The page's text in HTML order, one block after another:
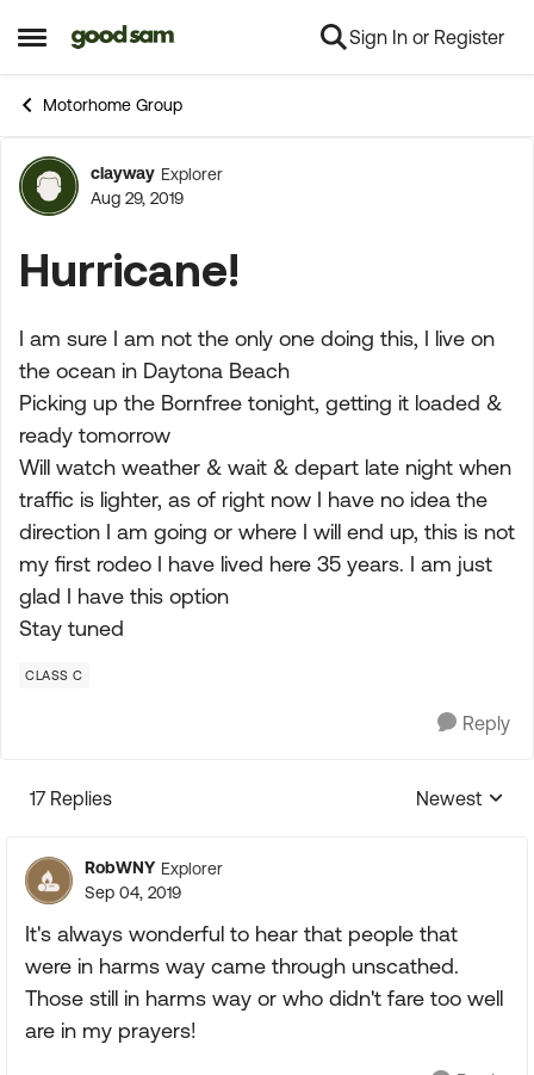
Open Side Menu
Skip to content Sign In or Register
Motorhome Group
Forum Discussion
clayway Explorer
Aug 29, 2019
Hurricane!
I am sure I am not the only one doing this, I live on
the ocean in Daytona Beach
Picking up the Bornfree tonight, getting it loaded &
ready tomorrow
Will watch weather & wait & depart late night when
traffic is lighter, as of right now I have no idea the
direction I am going or where I will end up, this is not
my first rodeo I have lived here 35 years. I am just
glad I have this option
Stay tuned
CLASS C
Reply
17 Replies
Replies
Newest
RobWNY Explorer
Sep 04, 2019
It's always wonderful to hear that people that
were in harms way came through unscathed.
Those still in harms way or who didn't fare too well
are in my prayers!